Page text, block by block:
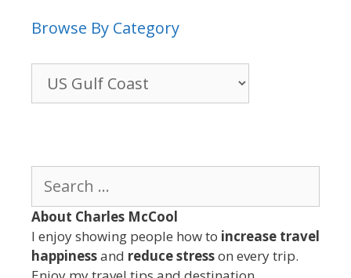
Browse By Category
for:
About Charles McCool
I enjoy showing people how to increase travel
happinessand reduce stresson every trip.